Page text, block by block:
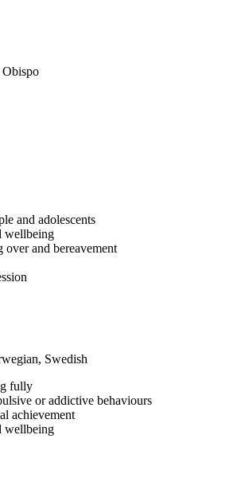
and adolescents
wellbeing
over and bereavement
Swedish
fully
or addictive behaviours
achievement
wellbeing